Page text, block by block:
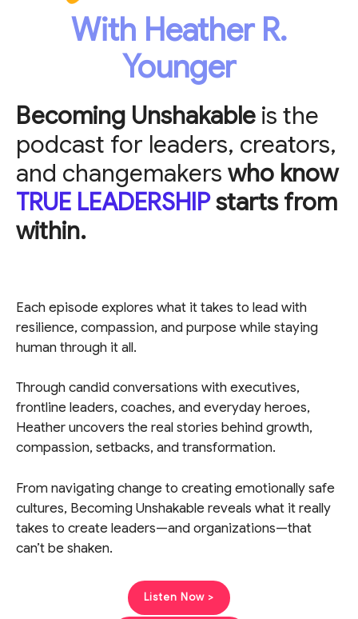
With Heather R.
Younger
Becoming Unshakable is the
podcast for leaders, creators,
and changemakers who know
TRUE LEADERSHIPstarts from
within.
Each episode explores what it takes to lead with
resilience, compassion, and purpose while staying
human through it all.
Through candid conversations with executives,
frontline leaders, coaches, and everyday heroes,
Heather uncovers the real stories behind growth,
compassion, setbacks, and transformation.
From navigating change to creating emotionally safe
cultures, Becoming Unshakable reveals what it really
takes to create leaders—and organizations—that
can’t be shaken.
Listen Now >